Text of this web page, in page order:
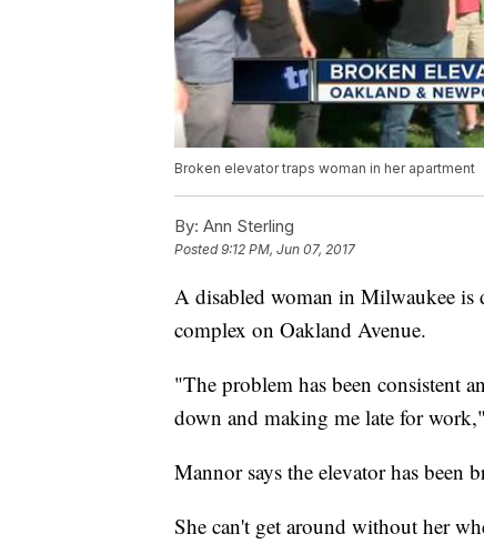
Broken elevator traps woman in her apartment
By: Ann Sterling
Posted9:12 PM, Jun 07, 2017
A disabled woman in Milwaukee is
complex on Oakland Avenue.
"The problem has been consistent
down and making me late for
Mannor says the elevator has been
She can't get around without her